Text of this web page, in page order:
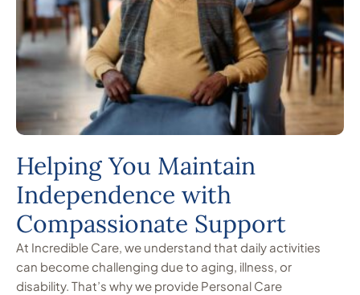
Helping You Maintain
Independence with
Compassionate Support
At Incredible Care, we understand that daily activities
can become challenging due to aging, illness, or
disability. That’s why we provide Personal Care